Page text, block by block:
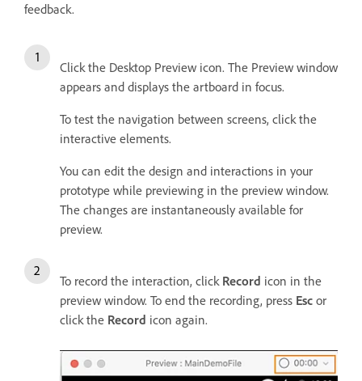
feedback.
Click the Desktop Preview icon. The Preview window
appears and displays the artboard in focus.
To test the navigation between screens, click the
interactive elements.
You can edit the design and interactions in your
prototype while previewing in the preview window.
The changes are instantaneously available for
preview.
To record the interaction, click Record icon in the
preview window. To end the recording, press Esc or
click the Record icon again.